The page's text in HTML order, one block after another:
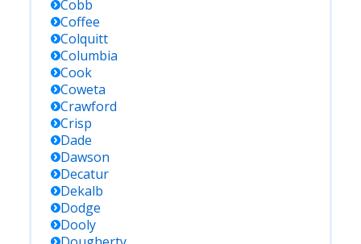
Cobb
Coffee
Colquitt
Columbia
Cook
Coweta
Crawford
Crisp
Dade
Dawson
Decatur
Dekalb
Dodge
Dooly